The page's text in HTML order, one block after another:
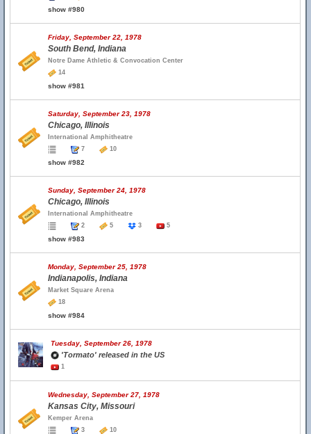
show #980
Friday, September 22, 1978
South Bend, Indiana
Notre Dame Athletic & Convocation Center
14
show #981
Saturday, September 23, 1978
Chicago, Illinois
International Amphitheatre
7
10
show #982
Sunday, September 24, 1978
Chicago, Illinois
International Amphitheatre
2
5 3 5
show #983
Monday, September 25, 1978
Indianapolis, Indiana
Market Square Arena
18
show #984
Tuesday, September 26, 1978
'Tormato' released in the US
1
Wednesday, September 27, 1978
Kansas City, Missouri
Kemper Arena
3
10